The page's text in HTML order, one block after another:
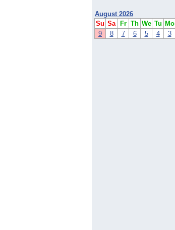
August 2026
Su Sa Fr Th We Tu Mo
9
8 7 6 5 4 3